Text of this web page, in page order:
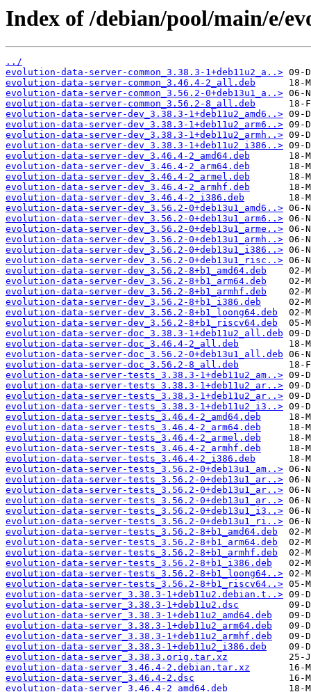
Index of /debian/pool/main/e/
../
evolution-data-server-common_3.38.3-1+deb11u2_a..>
evolution-data-server-common_3.46.4-2_all.deb
evolution-data-server-common_3.56.2-0+deb13u1_a..>
evolution-data-server-common_3.56.2-8_all.deb
evolution-data-server-dev_3.38.3-1+deb11u2_amd6..>
evolution-data-server-dev_3.38.3-1+deb11u2_arm6..>
evolution-data-server-dev_3.38.3-1+deb11u2_armh..>
evolution-data-server-dev_3.38.3-1+deb11u2_i386..>
evolution-data-server-dev_3.46.4-2_amd64.deb
evolution-data-server-dev_3.46.4-2_arm64.deb
evolution-data-server-dev_3.46.4-2_armel.deb
evolution-data-server-dev_3.46.4-2_armhf.deb
evolution-data-server-dev_3.46.4-2_i386.deb
evolution-data-server-dev_3.56.2-0+deb13u1_amd6..>
evolution-data-server-dev_3.56.2-0+deb13u1_arm6..>
evolution-data-server-dev_3.56.2-0+deb13u1_arme..>
evolution-data-server-dev_3.56.2-0+deb13u1_armh..>
evolution-data-server-dev_3.56.2-0+deb13u1_i386..>
evolution-data-server-dev_3.56.2-0+deb13u1_risc..>
evolution-data-server-dev_3.56.2-8+b1_amd64.deb
evolution-data-server-dev_3.56.2-8+b1_arm64.deb
evolution-data-server-dev_3.56.2-8+b1_armhf.deb
evolution-data-server-dev_3.56.2-8+b1_i386.deb
evolution-data-server-dev_3.56.2-8+b1_loong64.deb
evolution-data-server-dev_3.56.2-8+b1_riscv64.deb
evolution-data-server-doc_3.38.3-1+deb11u2_all.deb
evolution-data-server-doc_3.46.4-2_all.deb
evolution-data-server-doc_3.56.2-0+deb13u1_all.deb
evolution-data-server-doc_3.56.2-8_all.deb
evolution-data-server-tests_3.38.3-1+deb11u2_am..>
evolution-data-server-tests_3.38.3-1+deb11u2_ar..>
evolution-data-server-tests_3.38.3-1+deb11u2_ar..>
evolution-data-server-tests_3.38.3-1+deb11u2_i3..>
evolution-data-server-tests_3.46.4-2_amd64.deb
evolution-data-server-tests_3.46.4-2_arm64.deb
evolution-data-server-tests_3.46.4-2_armel.deb
evolution-data-server-tests_3.46.4-2_armhf.deb
evolution-data-server-tests_3.46.4-2_i386.deb
evolution-data-server-tests_3.56.2-0+deb13u1_am..>
evolution-data-server-tests_3.56.2-0+deb13u1_ar..>
evolution-data-server-tests_3.56.2-0+deb13u1_ar..>
evolution-data-server-tests_3.56.2-0+deb13u1_ar..>
evolution-data-server-tests_3.56.2-0+deb13u1_i3..>
evolution-data-server-tests_3.56.2-0+deb13u1_ri..>
evolution-data-server-tests_3.56.2-8+b1_amd64.deb
evolution-data-server-tests_3.56.2-8+b1_arm64.deb
evolution-data-server-tests_3.56.2-8+b1_armhf.deb
evolution-data-server-tests_3.56.2-8+b1_i386.deb
evolution-data-server-tests_3.56.2-8+b1_loong64..>
evolution-data-server-tests_3.56.2-8+b1_riscv64..>
evolution-data-server_3.38.3-1+deb11u2.debian.t..>
evolution-data-server_3.38.3-1+deb11u2.dsc
evolution-data-server_3.38.3-1+deb11u2_amd64.deb
evolution-data-server_3.38.3-1+deb11u2_arm64.deb
evolution-data-server_3.38.3-1+deb11u2_armhf.deb
evolution-data-server_3.38.3-1+deb11u2_i386.deb
evolution-data-server_3.38.3.orig.tar.xz
evolution-data-server_3.46.4-2.debian.tar.xz
evolution-data-server_3.46.4-2.dsc
evolution-data-server_3.46.4-2_amd64.deb